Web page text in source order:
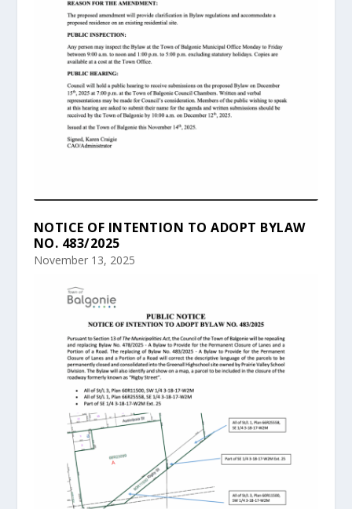
NOTICE OF INTENTION TO ADOPT BYLAW
NO. 483/2025
November 13, 2025